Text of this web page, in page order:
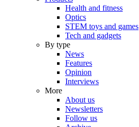
Health and fitness
Optics
STEM toys and games
Tech and gadgets
By type
News
Features
Opinion
Interviews
More
About us
Newsletters
Follow us